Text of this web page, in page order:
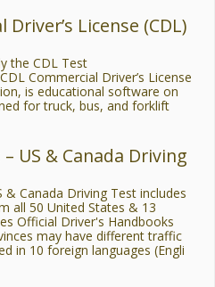
Driver’s License (CDL)
the CDL Test
Commercial Driver’s License
is educational software on
for truck, bus, and forklift
– US & Canada Driving
& Canada Driving Test includes
all 50 United States & 13
Official Driver's Handbooks
may have different traffic
in 10 foreign languages (Engli